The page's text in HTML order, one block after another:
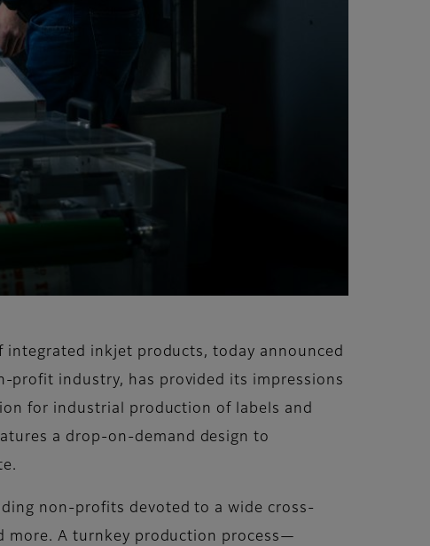
integrated inkjet products, today announced
profit industry, has provided its impressions
for industrial production of labels and
a drop-on-demand design to
non-profits devoted to a wide cross-
more. A turnkey production process—